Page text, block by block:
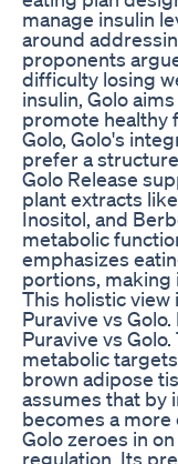
manage insulin
around
proponents
difficulty losing
insulin, Golo
promote healthy
Golo, Golo's
prefer a
Golo Release
plant extracts
Inositol, and
metabolic
emphasizes
portions, making
This holistic
Puravive vs
Puravive vs
metabolic
brown adipose
assumes that by
becomes a
Golo zeroes in
regulation. Its